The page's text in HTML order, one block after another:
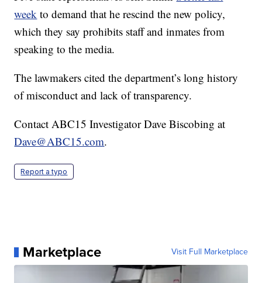
week to demand that he rescind the new policy,
which they say prohibits staff and inmates from
speaking to the media.
The lawmakers cited the department’s long history
of misconduct and lack of transparency.
Contact ABC15 Investigator Dave Biscobing at
Dave@ABC15.com.
Report a typo
Marketplace Visit Full Marketplace